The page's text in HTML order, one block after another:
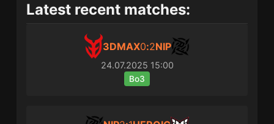
Latest recent matches:
3DMAX0:2NIP
24.07.2025 15:00
Bo3